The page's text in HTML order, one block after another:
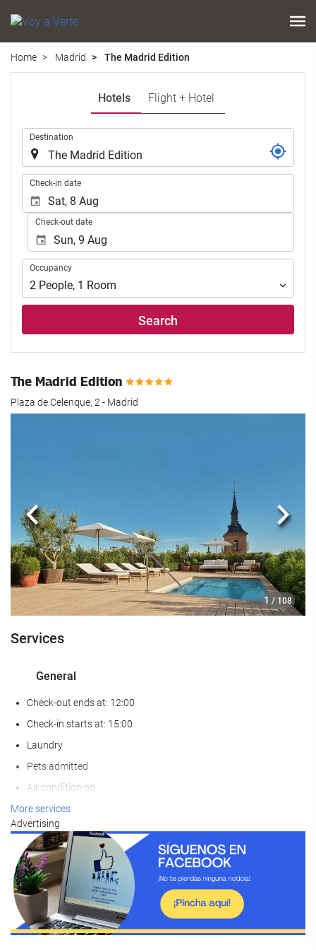
Home Madrid The Madrid Edition
Hotels Flight + Hotel
Destination
Check-in date
Check-out date
Occupancy
Occupancy
2 People, 1 Room
Search
The Madrid Edition
Plaza de Celenque, 2 - Madrid
1 / 108
Previous Next
Services
General
Check-out ends at: 12:00
Check-in starts at: 15:00
Laundry
Pets admitted
Air conditioning
Heating
Lift
Reduced mobility access
Adapted for people with sight impairments
Adapted for people with hearing impairments
Non-smoker Rooms
All Spaces Non-Smoking (public and private)
More services
Advertising